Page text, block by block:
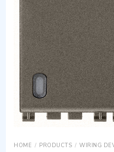
HOME / PRODUCTS / WIRING